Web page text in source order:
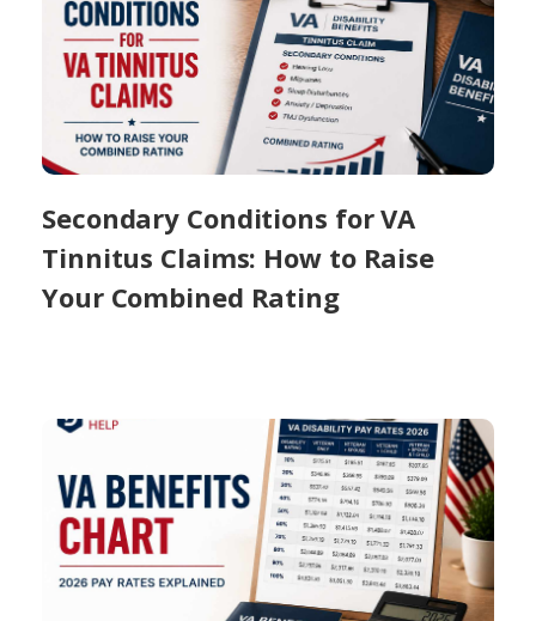
Secondary Conditions for VA
Tinnitus Claims: How to Raise
Your Combined Rating